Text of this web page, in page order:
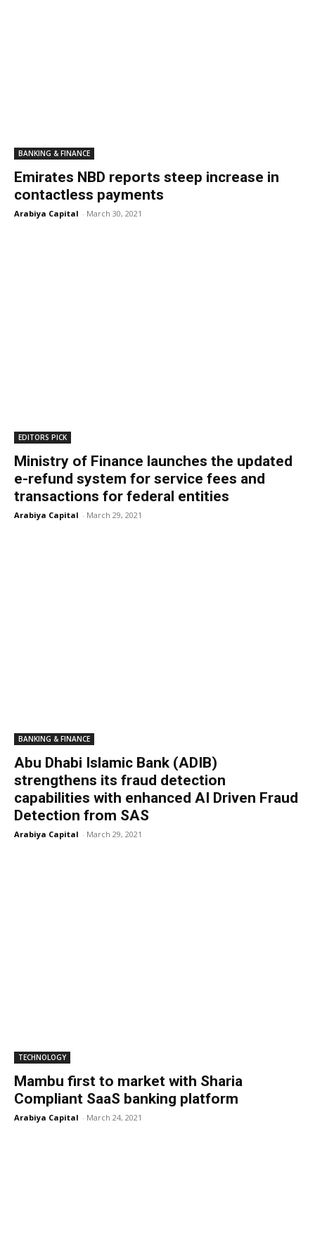
BANKING & FINANCE
Emirates NBD reports steep increase in
contactless payments
Arabiya Capital - March 30, 2021
EDITORS PICK
Ministry of Finance launches the updated
e-refund system for service fees and
transactions for federal entities
Arabiya Capital - March 29, 2021
BANKING & FINANCE
Abu Dhabi Islamic Bank (ADIB)
strengthens its fraud detection
capabilities with enhanced AI Driven Fraud
Detection from SAS
Arabiya Capital - March 29, 2021
TECHNOLOGY
Mambu first to market with Sharia
Compliant SaaS banking platform
Arabiya Capital - March 24, 2021